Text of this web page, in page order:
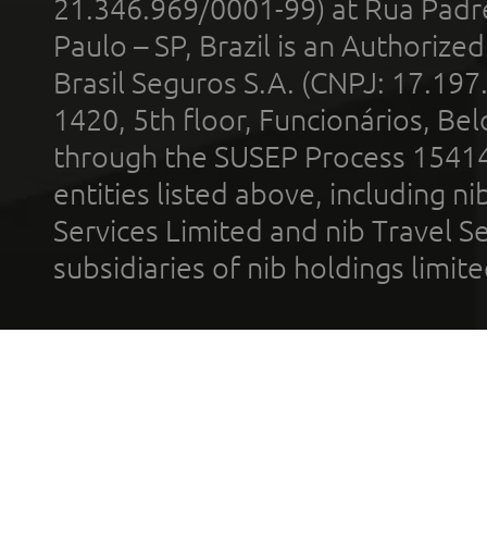
21.346.969/0001-99) at Rua
Paulo – SP, Brazil is an
Brasil Seguros S.A. (CNPJ:
1420, 5th floor, Funcionários,
through the SUSEP Process
entities listed above, including
Services Limited and nib Travel
subsidiaries of nib holdings